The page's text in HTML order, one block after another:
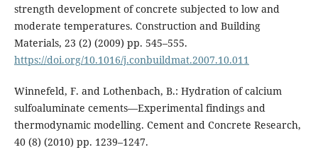
strength development of concrete subjected to low and
moderate temperatures. Construction and Building
Materials, 23 (2) (2009) pp. 545–555.
https://doi.org/10.1016/j.conbuildmat.2007.10.011
Winnefeld, F. and Lothenbach, B.: Hydration of calcium
sulfoaluminate cements—Experimental findings and
thermodynamic modelling. Cement and Concrete Research,
40 (8) (2010) pp. 1239–1247.